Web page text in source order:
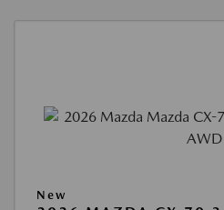
New